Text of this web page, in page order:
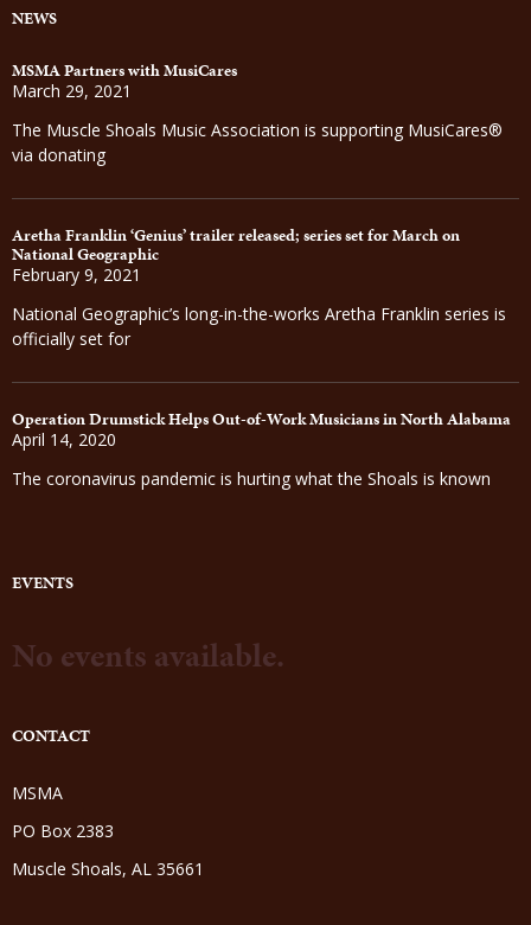
NEWS
MSMA Partners with MusiCares
March 29, 2021
The Muscle Shoals Music Association is supporting MusiCares®
via donating
Aretha Franklin ‘Genius’ trailer released; series set for March on
National Geographic
February 9, 2021
National Geographic’s long-in-the-works Aretha Franklin series is
officially set for
Operation Drumstick Helps Out-of-Work Musicians in North Alabama
April 14, 2020
The coronavirus pandemic is hurting what the Shoals is known
EVENTS
No events available.
CONTACT
MSMA
PO Box 2383
Muscle Shoals, AL 35661